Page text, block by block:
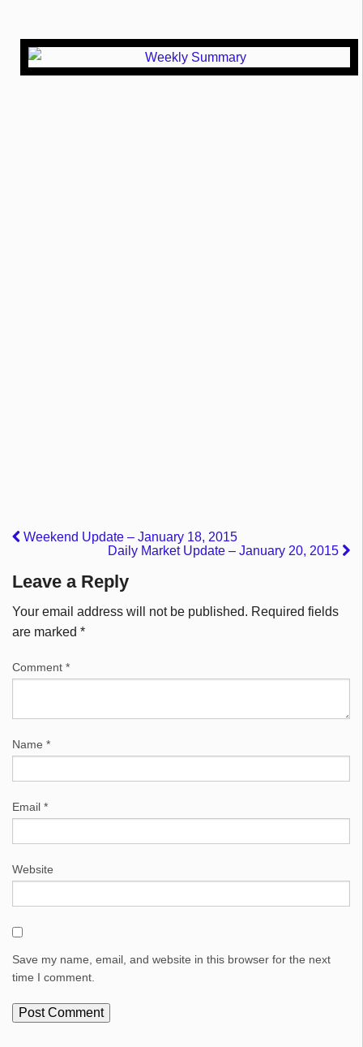
Weekend Update – January 18, 2015
Daily Market Update – January 20, 2015
Leave a Reply
Your email address will not be published. Required fields
are marked *
Comment *
Name *
Email *
Website
Save my name, email, and website in this browser for the next
time I comment.